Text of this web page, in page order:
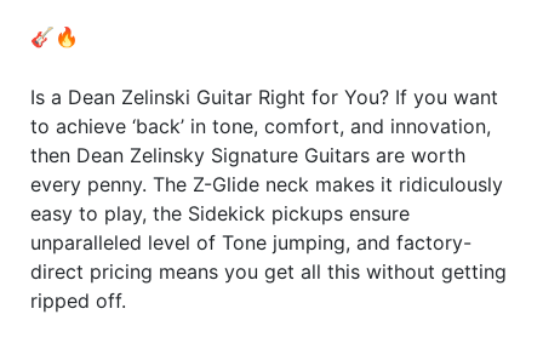
🎸🔥
Is a Dean Zelinski Guitar Right for You? If you want
to achieve ‘back’ in tone, comfort, and innovation,
then Dean Zelinsky Signature Guitars are worth
every penny. The Z-Glide neck makes it ridiculously
easy to play, the Sidekick pickups ensure
unparalleled level of Tone jumping, and factory-
direct pricing means you get all this without getting
ripped off.